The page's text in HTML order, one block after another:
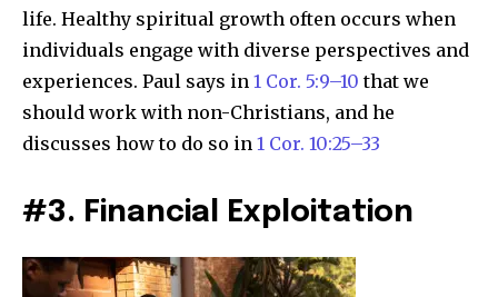
life. Healthy spiritual growth often occurs when
individuals engage with diverse perspectives and
experiences. Paul says in 1 Cor. 5:9–10 that we
should work with non-Christians, and he
discusses how to do so in 1 Cor. 10:25–33
#3. Financial Exploitation